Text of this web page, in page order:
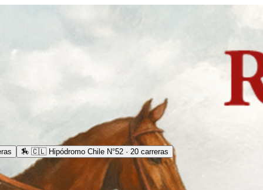
🏇 🇨🇱 Hipódromo Chile N°52 · 20 carreras